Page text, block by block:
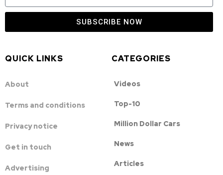
SUBSCRIBE NOW
QUICK LINKS
About
Terms and conditions
Privacy notice
Get in touch
Advertising
CATEGORIES
Videos
Top-10
Million Dollar Cars
News
Articles